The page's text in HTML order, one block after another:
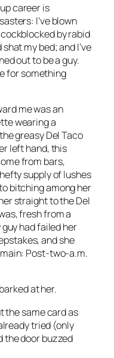
career is
I’ve blown
by rabid
my bed; and I’ve
out to be a guy.
for something
me was an
wearing a
greasy Del Taco
left hand, this
from bars,
supply of lushes
bitching among her
straight to the Del
fresh from a
had failed her
and she
Post-two-a.m.
at her.
the same card as
tried (only
the door buzzed